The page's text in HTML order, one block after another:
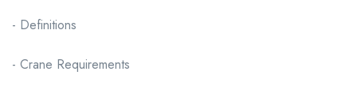
- Definitions
- Crane Requirements